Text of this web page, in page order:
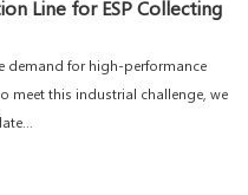
Line for ESP Collecting
demand for high-performance
meet this industrial challenge, we